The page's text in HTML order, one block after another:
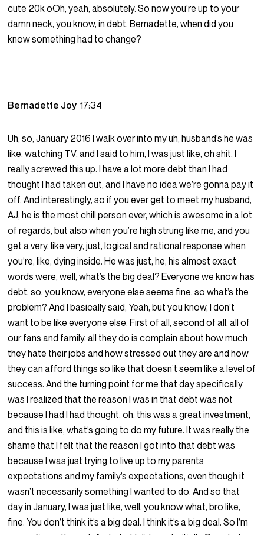
cute 20k oOh, yeah, absolutely. So now you’re up to your
damn neck, you know, in debt. Bernadette, when did you
know something had to change?
Bernadette Joy17:34
Uh, so, January 2016 I walk over into my uh, husband’s he was
like, watching TV, and I said to him, I was just like, oh shit, I
really screwed this up. I have a lot more debt than I had
thought I had taken out, and I have no idea we’re gonna pay it
off. And interestingly, so if you ever get to meet my husband,
AJ, he is the most chill person ever, which is awesome in a lot
of regards, but also when you’re high strung like me, and you
get a very, like very, just, logical and rational response when
you’re, like, dying inside. He was just, he, his almost exact
words were, well, what’s the big deal? Everyone we know has
debt, so, you know, everyone else seems fine, so what’s the
problem? And I basically said, Yeah, but you know, I don’t
want to be like everyone else. First of all, second of all, all of
our fans and family, all they do is complain about how much
they hate their jobs and how stressed out they are and how
they can afford things so like that doesn’t seem like a level of
success. And the turning point for me that day specifically
was I realized that the reason I was in that debt was not
because I had I had thought, oh, this was a great investment,
and this is like, what’s going to do my future. It was really the
shame that I felt that the reason I got into that debt was
because I was just trying to live up to my parents
expectations and my family’s expectations, even though it
wasn’t necessarily something I wanted to do. And so that
day in January, I was just like, well, you know what, bro like,
fine. You don’t think it’s a big deal. I think it’s a big deal. So I’m